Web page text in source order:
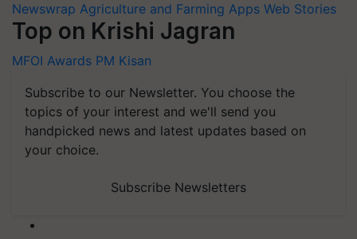
Newswrap Agriculture and Farming Apps Web Stories
Top on Krishi Jagran
MFOI Awards PM Kisan
Subscribe to our Newsletter. You choose the
topics of your interest and we'll send you
handpicked news and latest updates based on
your choice.
Subscribe Newsletters